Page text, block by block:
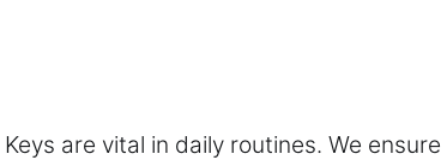
are vital in daily routines. We ensure